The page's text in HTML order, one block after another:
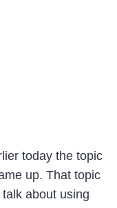
today the topic
up. That topic
about using